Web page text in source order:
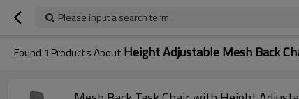
Please input a search term
Found 1 Products About Height Adjustable Mesh Back